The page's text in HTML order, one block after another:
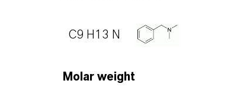
C9 H13 N
Molar weight